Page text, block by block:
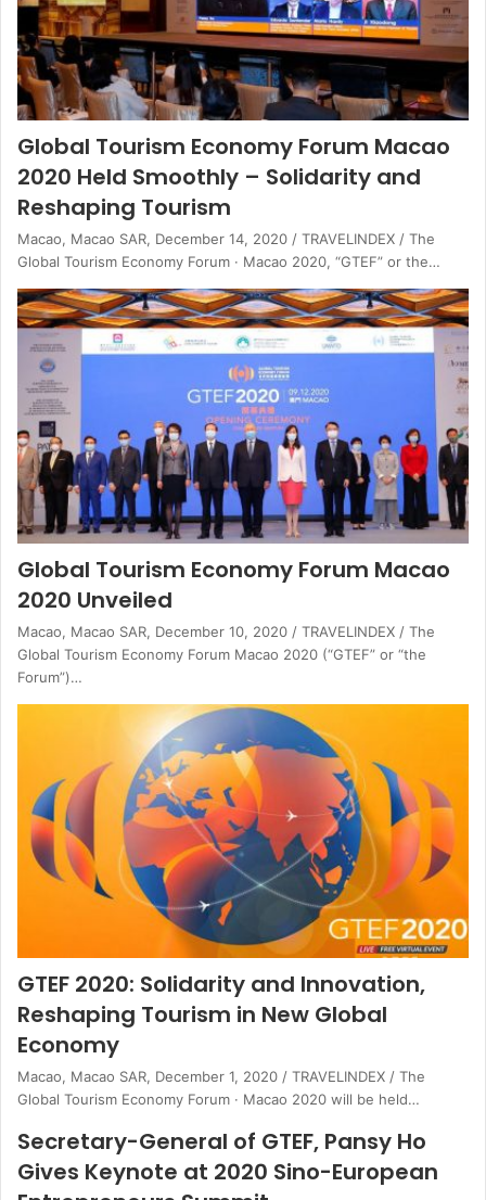
Global Tourism Economy Forum Macao
2020 Held Smoothly – Solidarity and
Reshaping Tourism
Macao, Macao SAR, December 14, 2020 / TRAVELINDEX / The
Global Tourism Economy Forum · Macao 2020, “GTEF” or the…
Global Tourism Economy Forum Macao
2020 Unveiled
Macao, Macao SAR, December 10, 2020 / TRAVELINDEX / The
Global Tourism Economy Forum Macao 2020 (“GTEF” or “the
Forum”)…
GTEF 2020: Solidarity and Innovation,
Reshaping Tourism in New Global
Economy
Macao, Macao SAR, December 1, 2020 / TRAVELINDEX / The
Global Tourism Economy Forum · Macao 2020 will be held…
Secretary-General of GTEF, Pansy Ho
Gives Keynote at 2020 Sino-European